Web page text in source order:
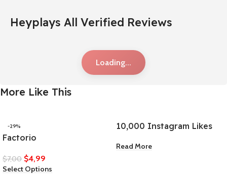
Heyplays All Verified Reviews
Loading...
More Like This
-29%
Factorio
$7,00 $4,99
Select Options
10,000 Instagram Likes
Read More